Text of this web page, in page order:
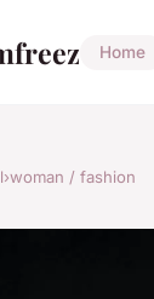
Home
›woman / fashion